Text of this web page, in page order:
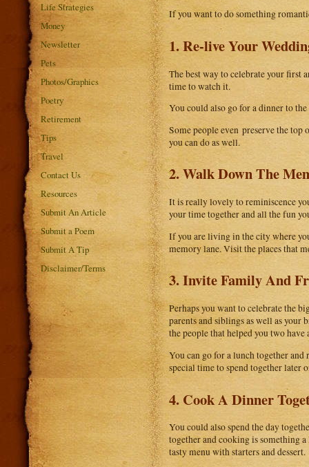
If you want to do something
1. Re-live Your
The best way to celebrate your first
time to watch it.
You could also go for a dinner to
Some people even preserve the
you can do as well.
2. Walk Down The
It is really lovely to reminiscence
your time together and all the fun
If you are living in the city where
memory lane. Visit the places that
3. Invite Family And
Perhaps you want to celebrate the
parents and siblings as well as your
the people that helped you two
You can go for a lunch together
special time to spend together later
4. Cook A Dinner
You could also spend the day
together and cooking is something
tasty menu with starters and dessert.
Life Strategies
Money
Newsletter
Pets
Photos/Graphics
Poetry
Retirement
Tips
Travel
Contact Us
Resources
Submit An Article
Submit a Poem
Submit A Tip
Disclaimer/Terms